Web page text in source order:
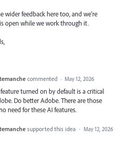
wider feedback here too, and we're
open while we work through it.
commented · May 12, 2026
turned on by default is a critical
Do better Adobe. There are those
need for these AI features.
supported this idea · May 12, 2026